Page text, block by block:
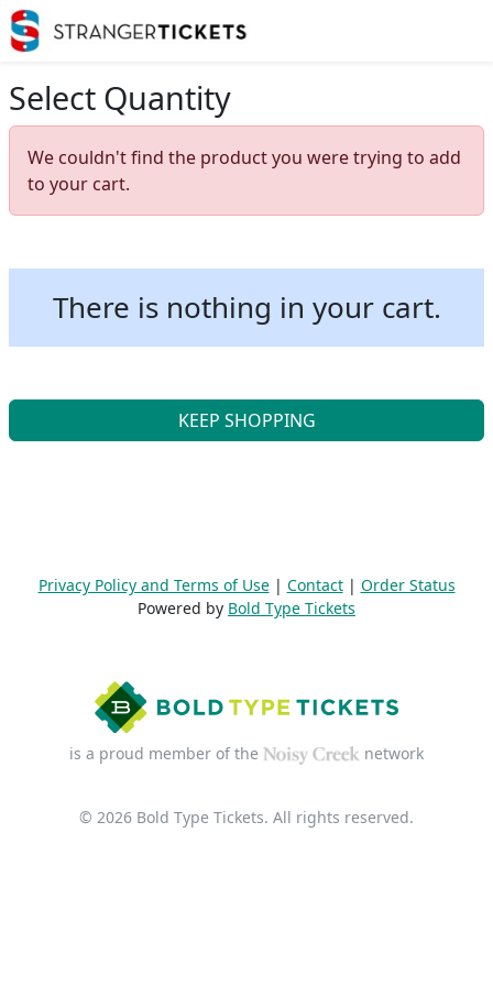
Select Quantity
We couldn't find the product you were trying to add
to your cart.
There is nothing in your cart.
KEEP SHOPPING
Privacy Policy and Terms of Use| Contact| Order Status
Powered by Bold Type Tickets
is a proud member of the network
© 2026 Bold Type Tickets. All rights reserved.